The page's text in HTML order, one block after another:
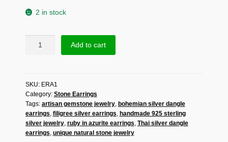
2 in stock
–
Handmade
925
Sterling
Silver
Add to cart
SKU: ERA1
Category: Stone Earrings
Tags: artisan gemstone jewelry, bohemian silver dangle
earrings, filigree silver earrings, handmade 925 sterling
silver jewelry, ruby in azurite earrings, Thai silver dangle
earrings, unique natural stone jewelry